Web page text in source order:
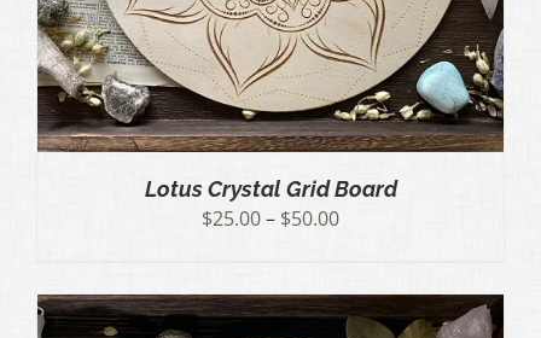
Lotus Crystal Grid Board
$25.00– $50.00Price
through